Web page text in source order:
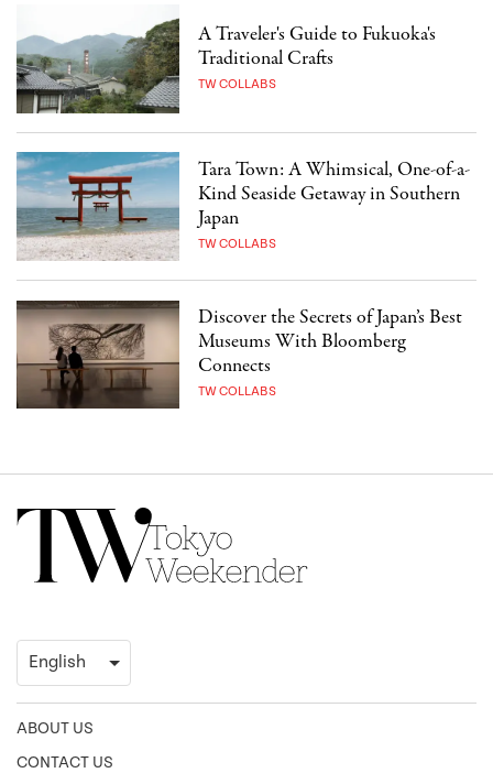
A Traveler's Guide to Fukuoka's
Traditional Crafts
TW COLLABS
Tara Town: A Whimsical, One-of-a-
Kind Seaside Getaway in Southern
Japan
TW COLLABS
Discover the Secrets of Japan’s Best
Museums With Bloomberg
Connects
TW COLLABS
ABOUT US
CONTACT US